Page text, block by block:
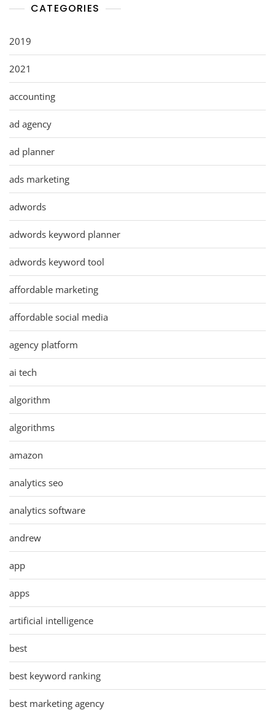
CATEGORIES
2019
2021
accounting
ad agency
ad planner
ads marketing
adwords
adwords keyword planner
adwords keyword tool
affordable marketing
affordable social media
agency platform
ai tech
algorithm
algorithms
amazon
analytics seo
analytics software
andrew
app
apps
artificial intelligence
best
best keyword ranking
best marketing agency